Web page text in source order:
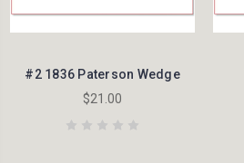
#2 1836 Paterson Wedge
$21.00